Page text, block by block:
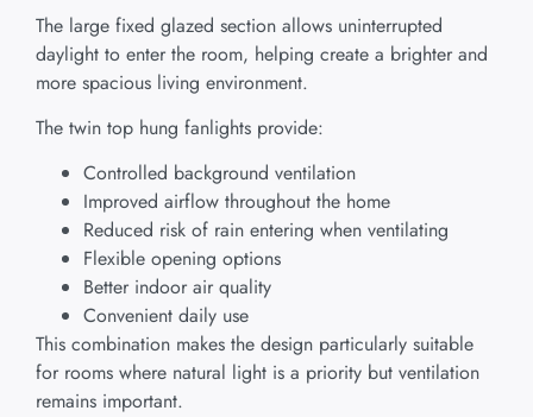
The large fixed glazed section allows uninterrupted
daylight to enter the room, helping create a brighter and
more spacious living environment.
The twin top hung fanlights provide:
Controlled background ventilation
Improved airflow throughout the home
Reduced risk of rain entering when ventilating
Flexible opening options
Better indoor air quality
Convenient daily use
This combination makes the design particularly suitable
for rooms where natural light is a priority but ventilation
remains important.